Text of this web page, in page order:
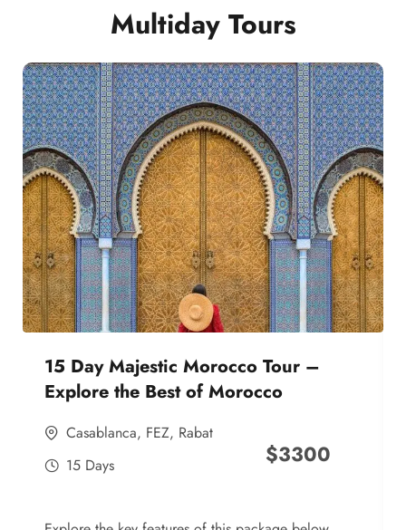
Multiday Tours
15 Day Majestic Morocco Tour –
Explore the Best of Morocco
Casablanca, FEZ, Rabat
15 Days
$3300